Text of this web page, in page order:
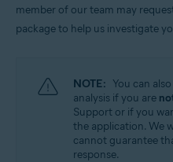
Operating systems:
Apple macOS 12.x (Monterey)
Apple macOS 10.13.x (High Sierra)
Apple macOS 10.12.x (Sierra)
Apple Mac OS X 10.11.x (El
member of our team may
package to help us investigate
NOTE: You can
analysis if you are
Support or if you
the application. We
cannot guarantee
response.